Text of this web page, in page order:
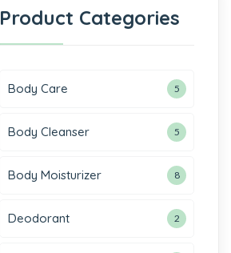
Product Categories
Body Care 5
Body Cleanser 5
Body Moisturizer 8
Deodorant 2